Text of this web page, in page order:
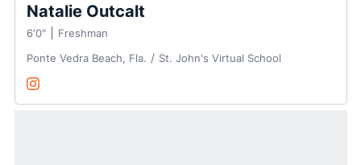
Natalie Outcalt
6′0″
Freshman
Ponte Vedra Beach, Fla.
St. John's Virtual School
Natalie Outcalt
InstagramOpens in a new window